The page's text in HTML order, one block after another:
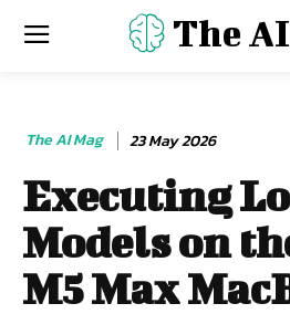
The
The AI Mag 23 May 2026
Executing
Models on
M5 Max